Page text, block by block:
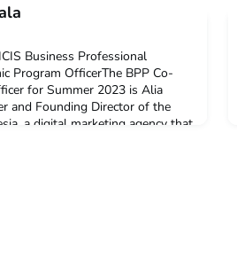
Business Professional
Program OfficerThe BPP Co-
for Summer 2023 is Alia
and Founding Director of the
a digital marketing agency that